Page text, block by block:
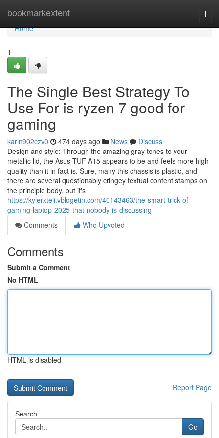
bookmarkextent
Home
Home
1
The Single Best Strategy To
Use For is ryzen 7 good for
gaming
karln902czv0 474 days ago News
Discuss
Design and style: Through the amazing gray tones to your
metallic lid, the Asus TUF A15 appears to be and feels more high
quality than it in fact is. Sure, many this chassis is plastic, and
there are several questionably cringey textual content stamps on
the principle body, but it's
https://kylerxteii.vblogetin.com/40143463/the-smart-trick-of-
gaming-laptop-2025-that-nobody-is-discussing
Comments
Who Upvoted
Comments
Submit a Comment
No HTML
HTML is disabled
Report Page
Search
Go